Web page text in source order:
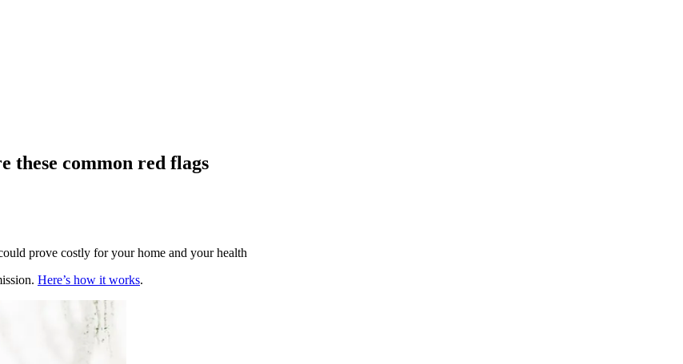
these common red flags
prove costly for your home and your health
Here’s how it works.